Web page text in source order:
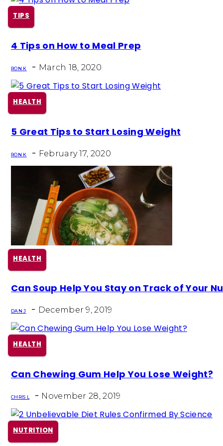
TIPS
Section
Heading
4 Tips on How to Meal Prep
RON K - March 18, 2020
HEALTH
Section
Heading
5 Great Tips to Start Losing Weight
RON K - February 17, 2020
HEALTH
Section
Heading
Can Soup Help You Stay on Track of Your
DAN J - December 9, 2019
HEALTH
Section
Heading
Can Chewing Gum Help You Lose Weight?
CHRIS L - November 28, 2019
NUTRITION